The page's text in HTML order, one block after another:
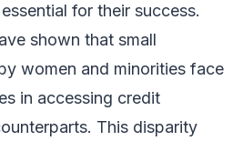
for their success.
shown that small
women and minorities face
in accessing credit
This disparity